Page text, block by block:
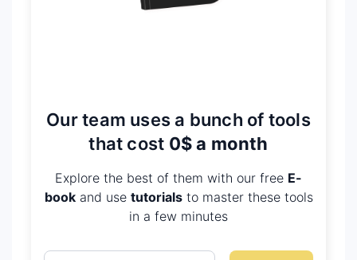
Our team uses a bunch of tools
that cost 0$ a month
Explore the best of them with our free E-
bookand use tutorialsto master these tools
in a few minutes